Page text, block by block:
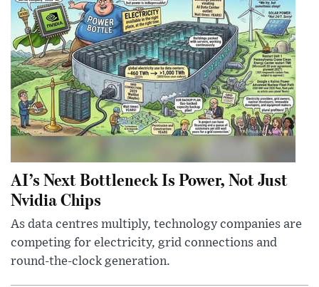
AI’s Next Bottleneck Is Power, Not Just
Nvidia Chips
As data centres multiply, technology companies are
competing for electricity, grid connections and
round-the-clock generation.